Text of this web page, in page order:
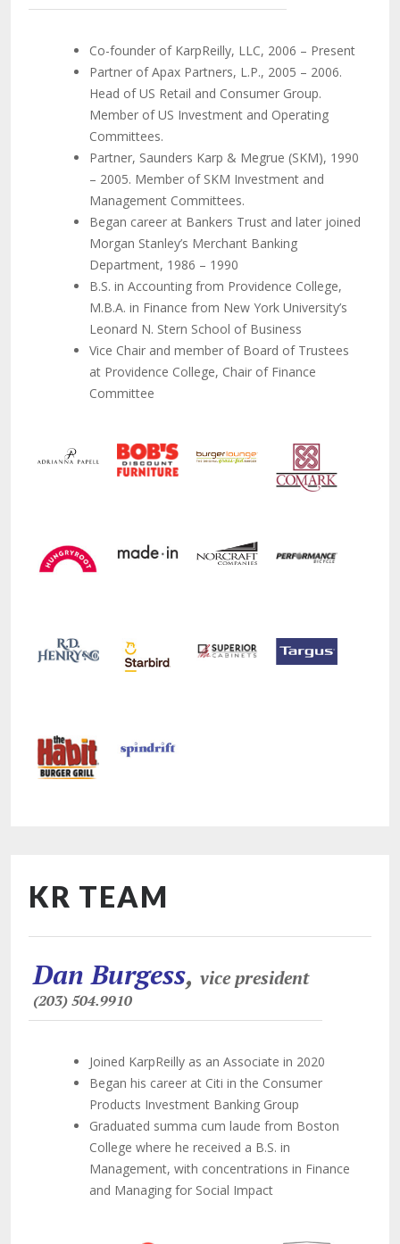
Co-founder of KarpReilly, LLC, 2006 – Present
Partner of Apax Partners, L.P., 2005 – 2006.
Head of US Retail and Consumer Group.
Member of US Investment and Operating
Committees.
Partner, Saunders Karp & Megrue (SKM), 1990
– 2005. Member of SKM Investment and
Management Committees.
Began career at Bankers Trust and later joined
Morgan Stanley’s Merchant Banking
Department, 1986 – 1990
B.S. in Accounting from Providence College,
M.B.A. in Finance from New York University’s
Leonard N. Stern School of Business
Vice Chair and member of Board of Trustees
at Providence College, Chair of Finance
Committee
KR TEAM
Dan Burgess, vice president
(203) 504.9910
Joined KarpReilly as an Associate in 2020
Began his career at Citi in the Consumer
Products Investment Banking Group
Graduated summa cum laude from Boston
College where he received a B.S. in
Management, with concentrations in Finance
and Managing for Social Impact